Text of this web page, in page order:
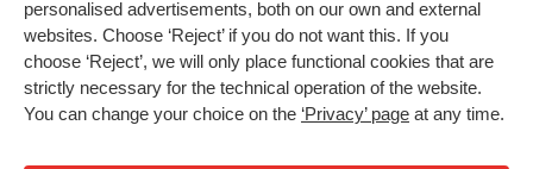
personalised advertisements, both on our own and external
websites. Choose ‘Reject’ if you do not want this. If you
choose ‘Reject’, we will only place functional cookies that are
strictly necessary for the technical operation of the website.
You can change your choice on the ‘Privacy’ page at any time.
Newsletter
All programmes
HU Collaboration
HU Library